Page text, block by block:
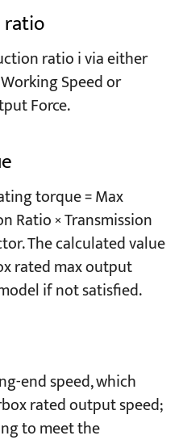
ratio
ratio i via either
Speed or
Force.
torque = Max
Ratio × Transmission
The calculated value
rated max output
if not satisfied.
end speed, which
rated output speed;
to meet the